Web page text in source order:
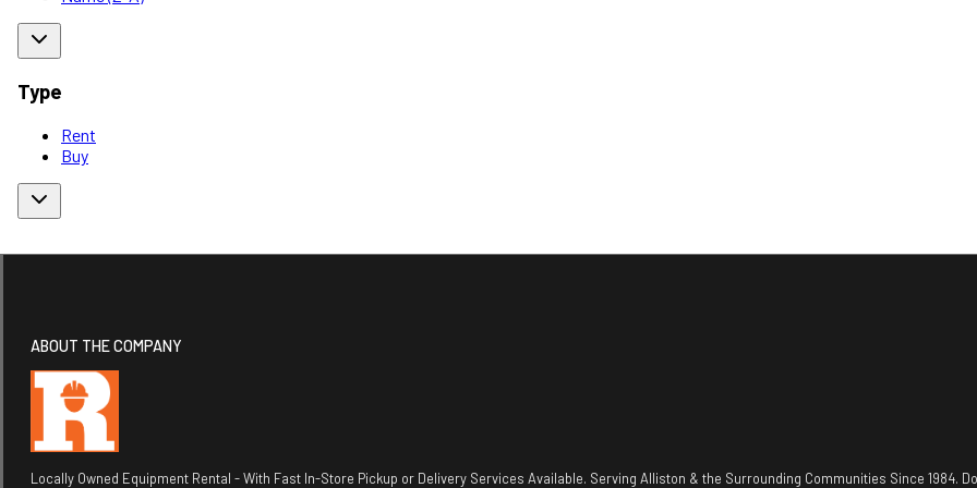
Type
Rent
Buy
ABOUT THE COMPANY
Locally Owned Equipment Rental - With Fast In-Store Pickup or Delivery Services Available. Serving Alliston & the Surrounding Communities Since 1984.